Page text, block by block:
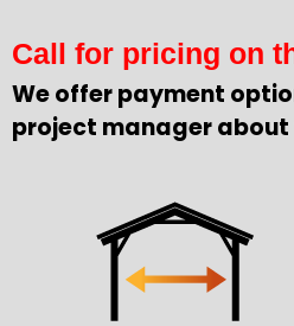
Call for pricing on
We offer payment
project manager about